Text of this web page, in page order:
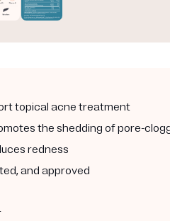
topical acne treatment
the shedding of pore-
redness
and approved